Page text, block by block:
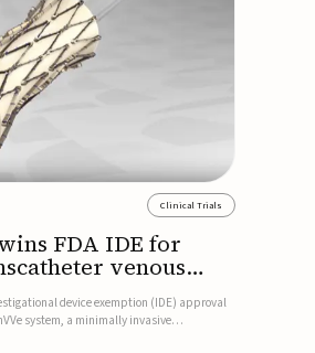
Clinical Trials
FDA IDE for
venous
device exemption (IDE) approval
system, a minimally invasive